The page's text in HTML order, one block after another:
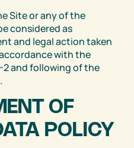
Site or any of the
considered as
and legal action taken
with the
2 and following of the
OF
POLICY